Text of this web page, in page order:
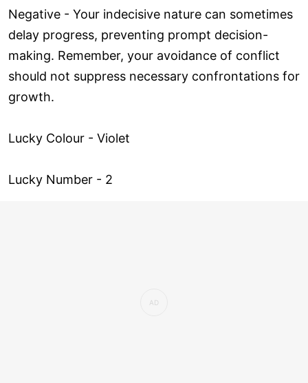
Negative - Your indecisive nature can sometimes
delay progress, preventing prompt decision-
making. Remember, your avoidance of conflict
should not suppress necessary confrontations for
growth.
Lucky Colour - Violet
Lucky Number - 2